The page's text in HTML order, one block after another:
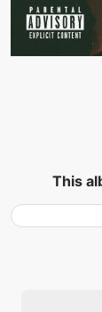
This